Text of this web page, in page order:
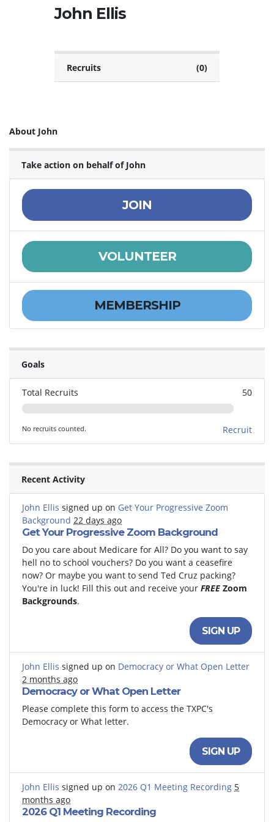
John Ellis
Recruits (0)
About John
Take action on behalf of John
JOIN
VOLUNTEER
MEMBERSHIP
Goals
Total Recruits 50
No recruits counted. Recruit
Recent Activity
John Ellis signed up on Get Your Progressive Zoom
Background 22 days ago
Get Your Progressive Zoom Background
Do you care about Medicare for All? Do you want to say
hell no to school vouchers? Do you want a ceasefire
now? Or maybe you want to send Ted Cruz packing?
You're in luck! Fill this out and receive your FREE Zoom
Backgrounds.
SIGN UP
John Ellis signed up on Democracy or What Open Letter
2 months ago
Democracy or What Open Letter
Please complete this form to access the TXPC's
Democracy or What letter.
SIGN UP
John Ellis signed up on 2026 Q1 Meeting Recording 5
months ago
2026 Q1 Meeting Recording